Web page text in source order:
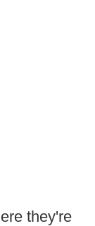
they're